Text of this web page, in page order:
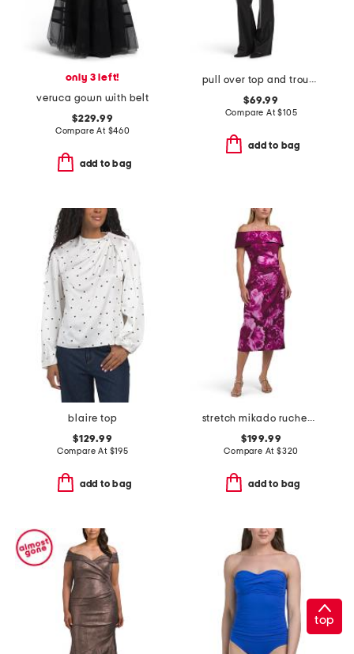
only 3 left!
veruca gown with belt
$229.99
Compare At $460
add to bag
pull over top and trousers collection
$69.99
Compare At$105
add to bag
blaire top
$129.99
Compare At $195
add to bag
stretch mikado ruched waist off the shoulder dress
$199.99
Compare At $320
add to bag
top